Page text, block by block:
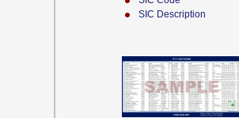
SIC Description